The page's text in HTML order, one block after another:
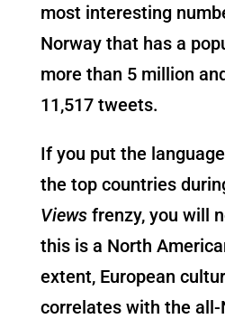
most interesting
Norway that has a
more than 5 million
11,517 tweets.
If you put the
the top countries
Viewsfrenzy, you will
this is a North
extent, European
correlates with the